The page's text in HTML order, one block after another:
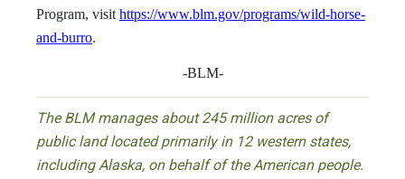
Program, visit https://www.blm.gov/programs/wild-horse-
and-burro.
-BLM-
The BLM manages about 245 million acres of
public land located primarily in 12 western states,
including Alaska, on behalf of the American people.